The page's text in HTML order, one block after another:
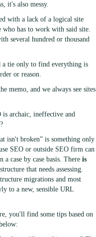
it's also messy.
with a lack of a logical site
who has to work with said site.
several hundred or thousand
tie only to find everything is
or reason.
memo, and we always see sites
is archaic, ineffective and
isn't broken” is something only
SEO or outside SEO firm can
a case by case basis. There is
that needs assessing.
migrations and most
to a new, sensible URL
you'll find some tips based on